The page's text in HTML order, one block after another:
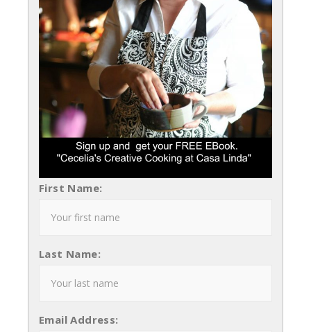
First Name:
Last Name:
Email Address: